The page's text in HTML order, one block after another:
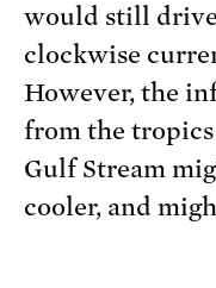
would still
clockwise
However, the
from the tropics
Gulf Stream
cooler, and